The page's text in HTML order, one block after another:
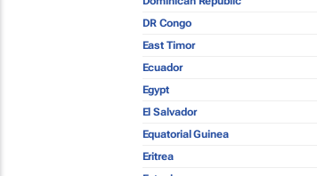
DR Congo
East Timor
Ecuador
Egypt
El Salvador
Equatorial Guinea
Eritrea